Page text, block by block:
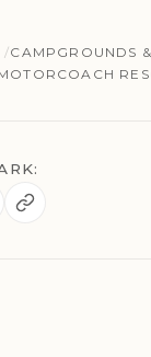
CAMPGROUNDS